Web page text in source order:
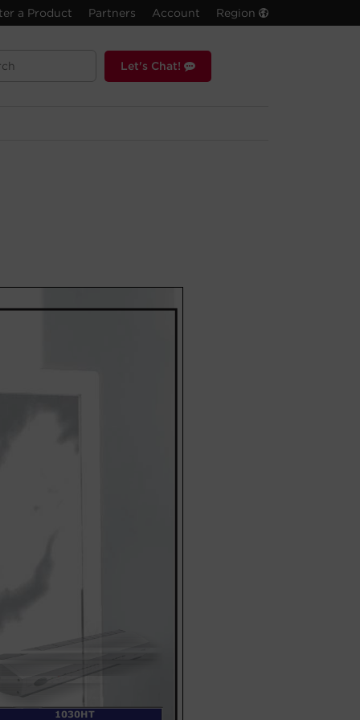
a Product Partners Account Region
Let's Chat!